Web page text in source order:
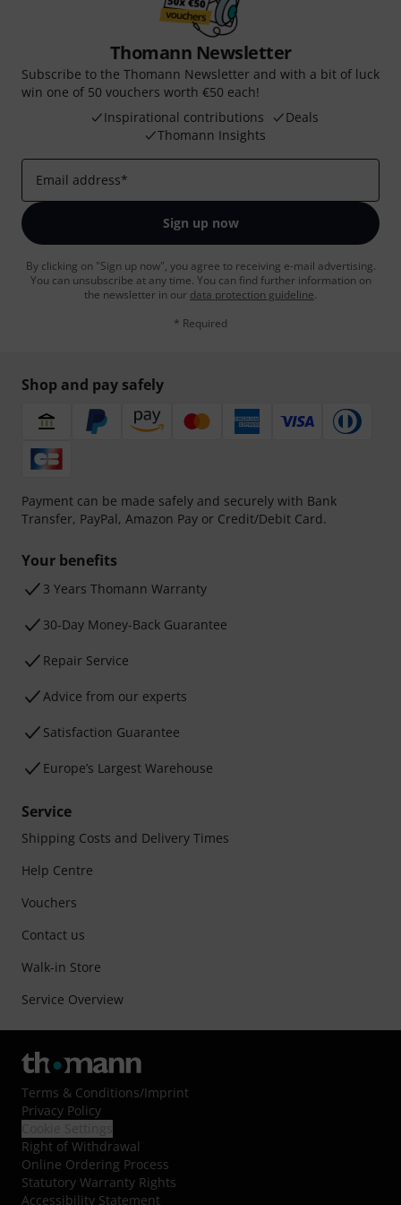
Thomann Newsletter
Subscribe to the Thomann Newsletter and with a bit of luck
win one of 50 vouchers worth €50 each!
Inspirational contributions
Deals
Thomann Insights
Email address*
Sign up now
By clicking on "Sign up now", you agree to receiving e-mail advertising.
You can unsubscribe at any time. You can find further information on
the newsletter in our data protection guideline.
* Required
Shop and pay safely
Payment can be made safely and securely with Bank
Transfer, PayPal, Amazon Pay or Credit/Debit Card.
Your benefits
3 Years Thomann Warranty
30-Day Money-Back Guarantee
Repair Service
Advice from our experts
Satisfaction Guarantee
Europe’s Largest Warehouse
Service
Shipping Costs and Delivery Times
Help Centre
Vouchers
Contact us
Walk-in Store
Service Overview
Terms & Conditions/Imprint
Privacy Policy
Right of Withdrawal
Online Ordering Process
Statutory Warranty Rights
Accessibility Statement